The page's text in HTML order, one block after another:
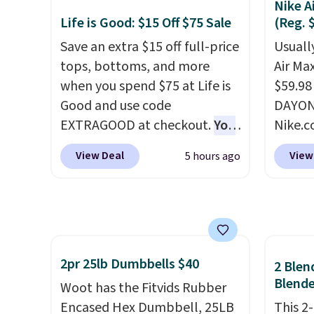
slightly before use to let heat
penetrate deeper into sore
muscles.You get 6 heating
levels and 3 timer settings, so
you can dial in your comfort
and set an auto shut off at 30,
60, or 90 minutes for total
peace of mind.
an
won't
N-
right
at
one
the
Life is Good: $15 Off $75 Sale
Save an extra $15 off full-price
tops, bottoms, and more
when you spend $75 at Life is
Good and use code
EXTRAGOOD at checkout.You
can also save $25 off $125+ or
$50 off $200+ with the code.
found the pictured men's Fall
available for $29.95. We
couldn't find it for less
anywhere else. Some full-
View Deal 5 hours ago
Nike
(Reg.
Air
these
2pr 25lb Dumbbells $40
Woot has the Fitvids Rubber
Encased Hex Dumbbell, 25LB
2
This